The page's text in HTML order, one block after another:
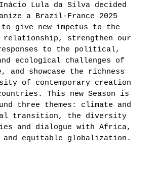
Lula da Silva decided
a Brazil-France 2025
to give new impetus to the
strengthen our
to the political,
ecological challenges of
and showcase the richness
of contemporary creation
This new Season is
three themes: climate and
transition, the diversity
and dialogue with Africa,
and equitable globalization.